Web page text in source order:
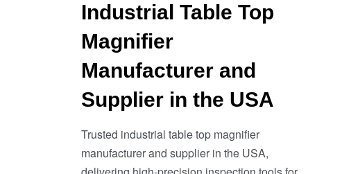
Industrial Table Top
Magnifier
Manufacturer and
Supplier in the USA
Trusted industrial table top magnifier
manufacturer and supplier in the USA,